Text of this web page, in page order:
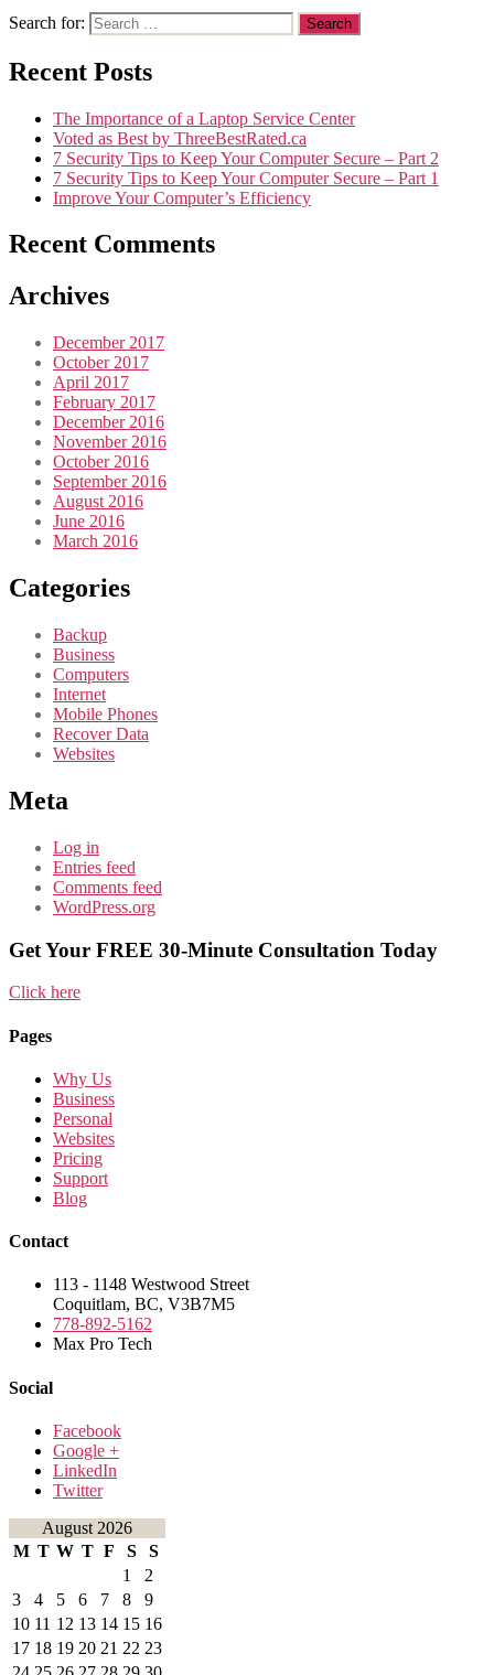
Search for:
Recent Posts
The Importance of a Laptop Service Center
Voted as Best by ThreeBestRated.ca
7 Security Tips to Keep Your Computer Secure – Part 2
7 Security Tips to Keep Your Computer Secure – Part 1
Improve Your Computer’s Efficiency
Recent Comments
Archives
December 2017
October 2017
April 2017
February 2017
December 2016
November 2016
October 2016
September 2016
August 2016
June 2016
March 2016
Categories
Backup
Business
Computers
Internet
Mobile Phones
Recover Data
Websites
Meta
Log in
Entries feed
Comments feed
WordPress.org
Get Your FREE 30-Minute Consultation Today
Click here
Pages
Why Us
Business
Personal
Websites
Pricing
Support
Blog
Contact
113 - 1148 Westwood Street
Coquitlam, BC, V3B7M5
778-892-5162
Max Pro Tech
Social
Facebook
Google +
LinkedIn
Twitter
August 2026
M T W T F S
S
1
2
3
4 5 6 7 8
9
10 11 12 13 14 15 16
17 18 19 20 21 22 23